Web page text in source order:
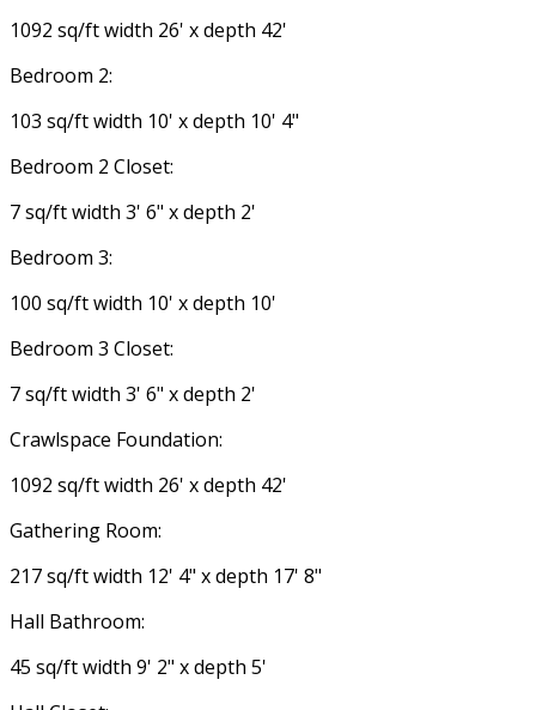
1092 sq/ft width 26' x depth 42'
Bedroom 2:
103 sq/ft width 10' x depth 10' 4"
Bedroom 2 Closet:
7 sq/ft width 3' 6" x depth 2'
Bedroom 3:
100 sq/ft width 10' x depth 10'
Bedroom 3 Closet:
7 sq/ft width 3' 6" x depth 2'
Crawlspace Foundation:
1092 sq/ft width 26' x depth 42'
Gathering Room:
217 sq/ft width 12' 4" x depth 17' 8"
Hall Bathroom:
45 sq/ft width 9' 2" x depth 5'